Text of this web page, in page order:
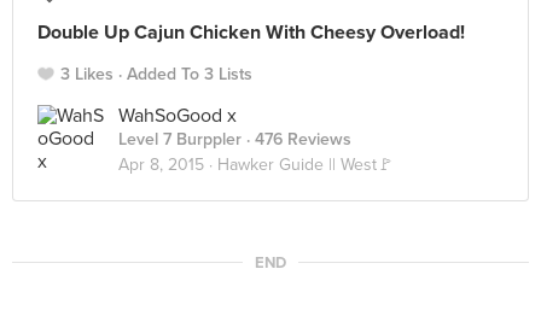
Double Up Cajun Chicken With Cheesy Overload!
3 Likes Added To 3 Lists
WahSoGood x
Level 7 Burppler · 476 Reviews
Apr 8, 2015 · Hawker Guide || West🚩
END